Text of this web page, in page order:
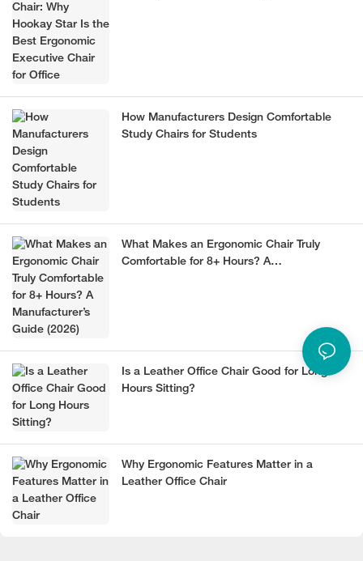
How Manufacturers Design Comfortable
Study Chairs for Students
What Makes an Ergonomic Chair Truly
Comfortable for 8+ Hours? A
Is a Leather Office Chair Good for Long
Hours Sitting?
Why Ergonomic Features Matter in a
Leather Office Chair